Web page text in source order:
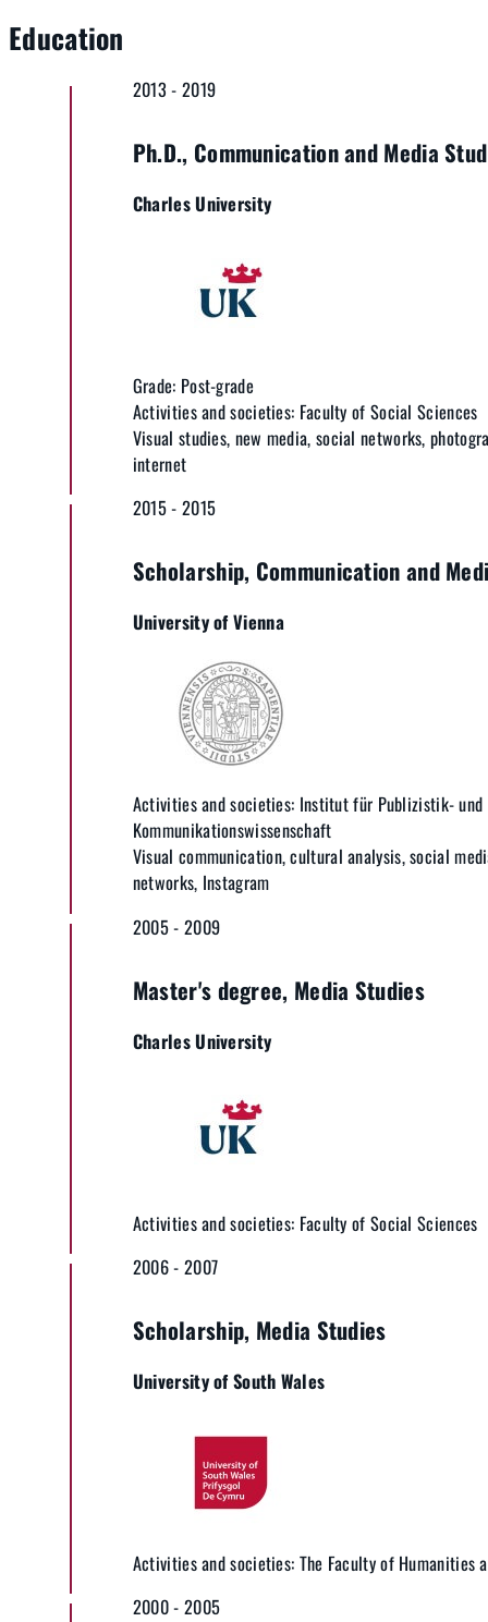
Education
2013 - 2019
Ph.D., Communication and Media
Charles University
Grade: Post-grade
Activities and societies: Faculty of Social Sciences
Visual studies, new media, social networks,
internet
2015 - 2015
Scholarship, Communication and
University of Vienna
Activities and societies: Institut für Publizistik- und
Kommunikationswissenschaft
Visual communication, cultural analysis, social
networks, Instagram
2005 - 2009
Master's degree, Media Studies
Charles University
Activities and societies: Faculty of Social Sciences
2006 - 2007
Scholarship, Media Studies
University of South Wales
Activities and societies: The Faculty of Humanities
2000 - 2005